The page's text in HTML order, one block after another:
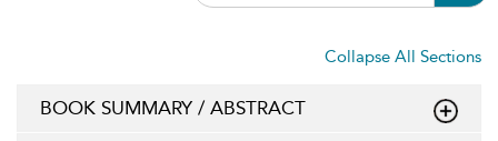
Collapse All Sections
BOOK SUMMARY / ABSTRACT